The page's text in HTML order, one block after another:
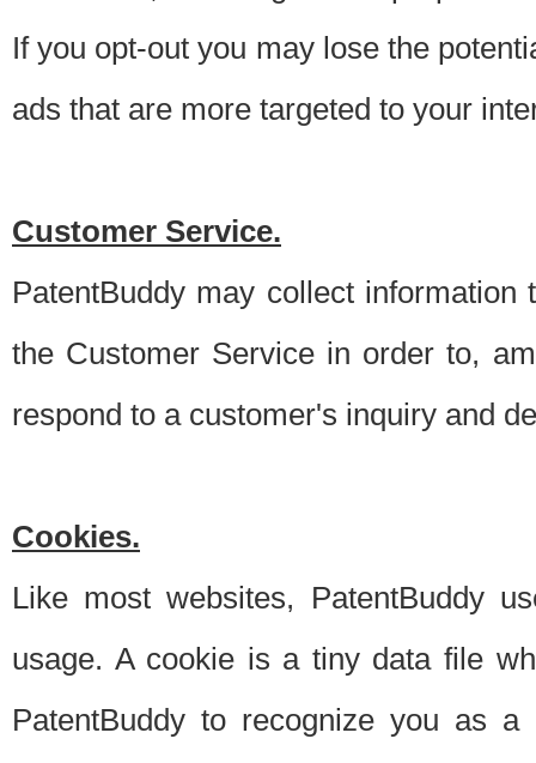
If you opt-out you may lose the
ads that are more targeted to your
Customer Service.
PatentBuddy may collect
the Customer Service in order to,
respond to a customer's inquiry and
Cookies.
Like most websites, PatentBuddy
usage. A cookie is a tiny data file
PatentBuddy to recognize you as